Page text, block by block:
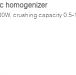
homogenizer
crushing capacity 0.5-